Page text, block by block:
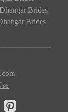
Brides
Brides